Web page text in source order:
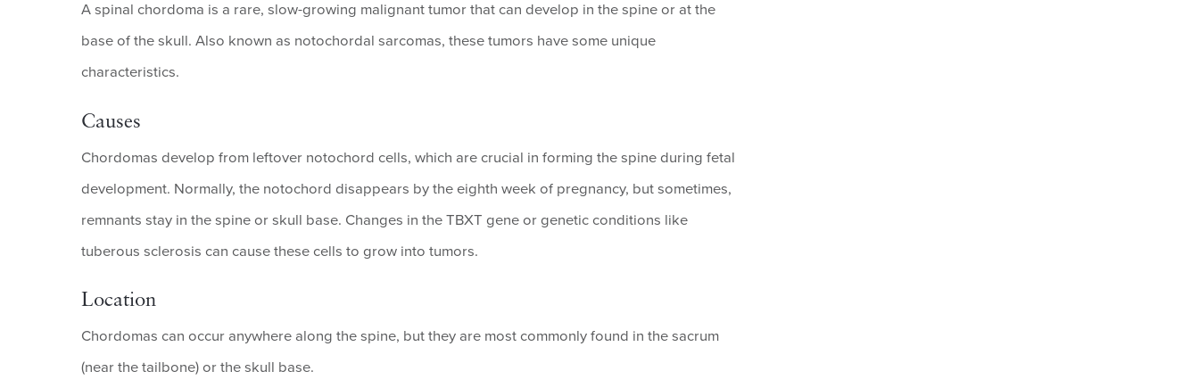
A spinal chordoma is a rare, slow-growing malignant tumor that can develop in the spine or at the
base of the skull. Also known as notochordal sarcomas, these tumors have some unique
characteristics.
Causes
Chordomas develop from leftover notochord cells, which are crucial in forming the spine during fetal
development. Normally, the notochord disappears by the eighth week of pregnancy, but sometimes,
remnants stay in the spine or skull base. Changes in the TBXT gene or genetic conditions like
tuberous sclerosis can cause these cells to grow into tumors.
Location
Chordomas can occur anywhere along the spine, but they are most commonly found in the sacrum
(near the tailbone) or the skull base.